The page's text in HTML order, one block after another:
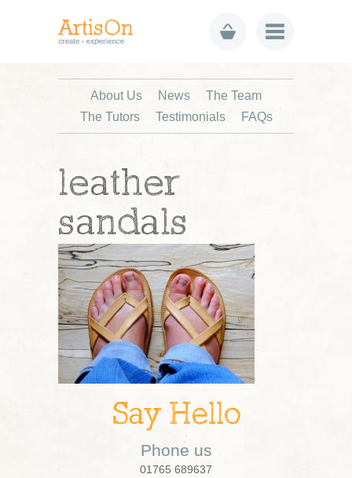
About Us News
The Team
The Tutors
Testimonials FAQs
leather
sandals
Say Hello
Phone us
01765 689637